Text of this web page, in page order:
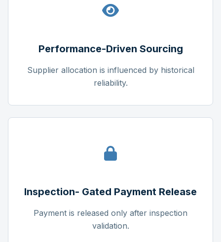
Performance-Driven Sourcing
Supplier allocation is influenced by historical
reliability.
Inspection- Gated Payment Release
Payment is released only after inspection
validation.